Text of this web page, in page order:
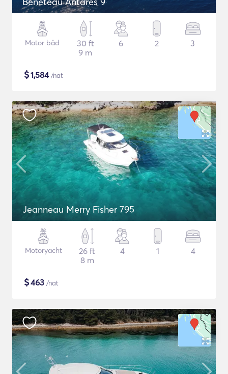
Motor båd
30 ft
9 m
6 2 3
$1,584/nat
Jeanneau Merry Fisher 795
Motoryacht
26 ft
8 m
4 1 4
$463 /nat